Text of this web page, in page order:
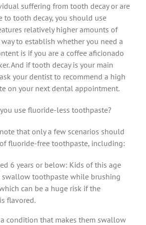
suffering from tooth decay or are
to tooth decay, you should use
relatively higher amounts of
to establish whether you need a
is if you are a coffee aficionado
And if tooth decay is your main
your dentist to recommend a high
on your next dental appointment.
use fluoride-less toothpaste?
that only a few scenarios should
fluoride-free toothpaste, including:
6 years or below: Kids of this age
swallow toothpaste while brushing
can be a huge risk if the
flavored.
condition that makes them swallow